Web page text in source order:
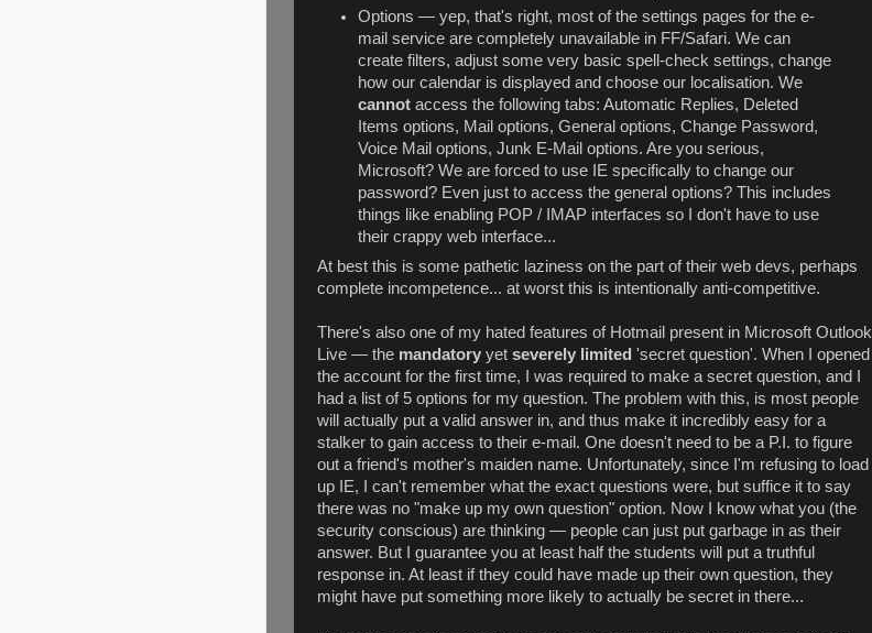
Options — yep, that's right, most of the settings pages for the e-
mail service are completely unavailable in FF/Safari. We can
create filters, adjust some very basic spell-check settings, change
how our calendar is displayed and choose our localisation. We
cannot access the following tabs: Automatic Replies, Deleted
Items options, Mail options, General options, Change Password,
Voice Mail options, Junk E-Mail options. Are you serious,
Microsoft? We are forced to use IE specifically to change our
password? Even just to access the general options? This includes
things like enabling POP / IMAP interfaces so I don't have to use
their crappy web interface...
At best this is some pathetic laziness on the part of their web devs, perhaps
complete incompetence... at worst this is intentionally anti-competitive.
There's also one of my hated features of Hotmail present in Microsoft Outlook
Live — the mandatory yet severely limited 'secret question'. When I opened
the account for the first time, I was required to make a secret question, and I
had a list of 5 options for my question. The problem with this, is most people
will actually put a valid answer in, and thus make it incredibly easy for a
stalker to gain access to their e-mail. One doesn't need to be a P.I. to figure
out a friend's mother's maiden name. Unfortunately, since I'm refusing to load
up IE, I can't remember what the exact questions were, but suffice it to say
there was no "make up my own question" option. Now I know what you (the
security conscious) are thinking — people can just put garbage in as their
answer. But I guarantee you at least half the students will put a truthful
response in. At least if they could have made up their own question, they
might have put something more likely to actually be secret in there...